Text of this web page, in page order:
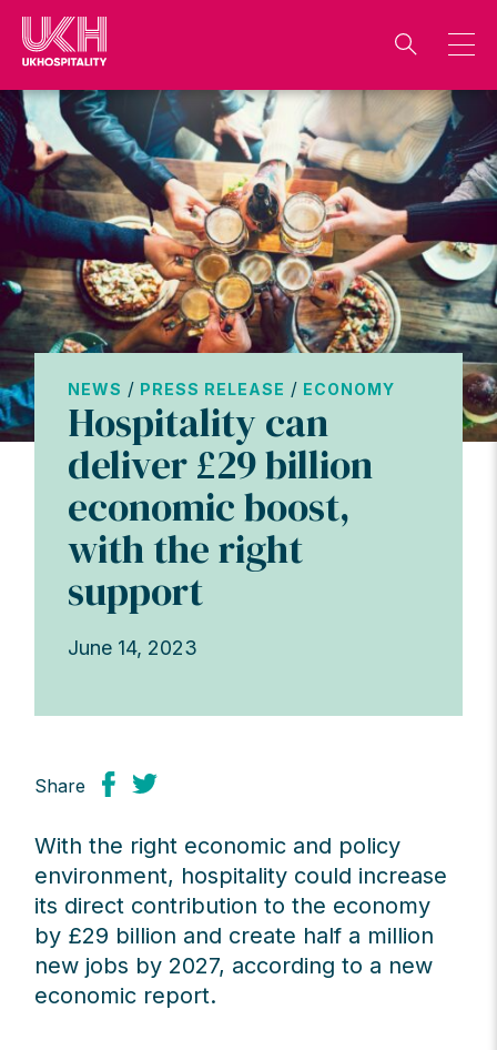
Skip
content
NEWS / PRESS RELEASE / ECONOMY
Hospitality can
deliver £29 billion
economic boost,
with the right
support
June 14, 2023
Share
With the right economic and policy
environment, hospitality could increase
its direct contribution to the economy
by £29 billion and create half a million
new jobs by 2027, according to a new
economic report.